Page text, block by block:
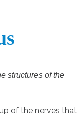
structures of the
of the nerves that